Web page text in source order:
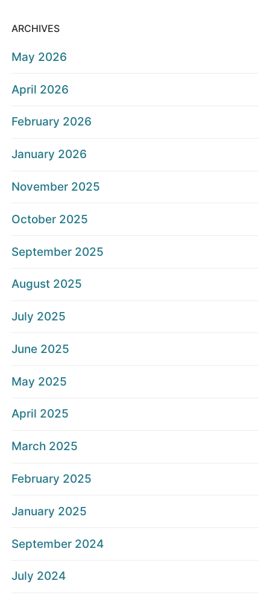
ARCHIVES
May 2026
April 2026
February 2026
January 2026
November 2025
October 2025
September 2025
August 2025
July 2025
June 2025
May 2025
April 2025
March 2025
February 2025
January 2025
September 2024
July 2024